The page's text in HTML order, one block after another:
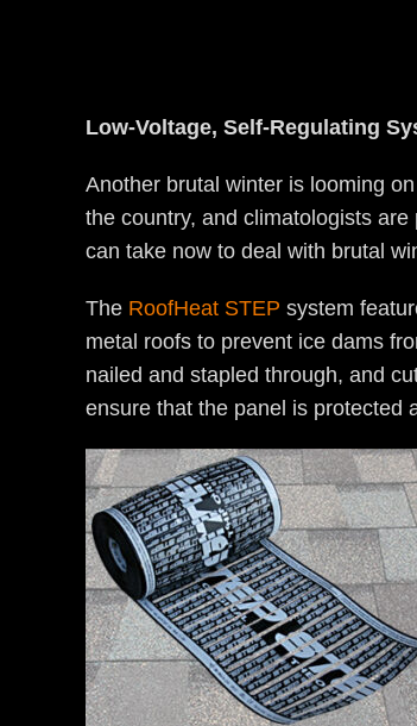
Low-Voltage, Self-Regulating
Another brutal winter is looming
the country, and climatologists
can take now to deal with brutal
The RoofHeat STEP system
metal roofs to prevent ice dams
nailed and stapled through, and
ensure that the panel is protected